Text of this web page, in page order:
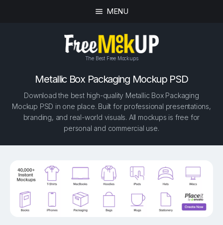
MENU
The Best Free Mockups
Metallic Box Packaging Mockup PSD
Download the best high-quality Metallic Box Packaging
Mockup PSD in one place. Built for professional presentations,
branding, and real-world visuals. All mockups is free for
personal and commercial use.